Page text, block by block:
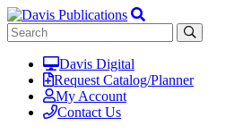
Davis Digital
Request Catalog/Planner
My Account
Contact Us